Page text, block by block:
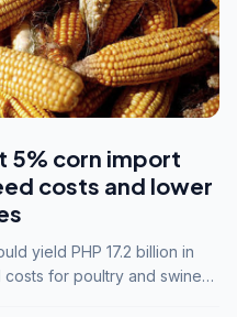
5% corn import
costs and lower
yield PHP 17.2 billion in
for poultry and swine